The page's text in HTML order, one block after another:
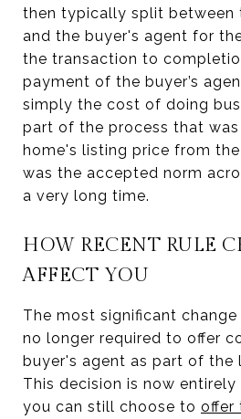
then typically split between
and the buyer's agent for
the transaction to
payment of the buyer’s
simply the cost of doing
part of the process that
home's listing price from
was the accepted norm
a very long time.
HOW RECENT RULE
AFFECT YOU
The most significant
no longer required to offer
buyer's agent as part of the
This decision is now
you can still choose to offer